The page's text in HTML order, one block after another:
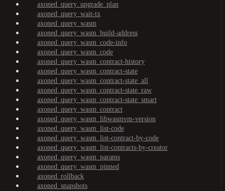
axoned_query_upgrade_plan
axoned_query_wait-tx
axoned_query_wasm
axoned_query_wasm_build-address
axoned_query_wasm_code-info
axoned_query_wasm_code
axoned_query_wasm_contract-history
axoned_query_wasm_contract-state
axoned_query_wasm_contract-state_all
axoned_query_wasm_contract-state_raw
axoned_query_wasm_contract-state_smart
axoned_query_wasm_contract
axoned_query_wasm_libwasmvm-version
axoned_query_wasm_list-code
axoned_query_wasm_list-contract-by-code
axoned_query_wasm_list-contracts-by-creator
axoned_query_wasm_params
axoned_query_wasm_pinned
axoned_rollback
axoned_snapshots